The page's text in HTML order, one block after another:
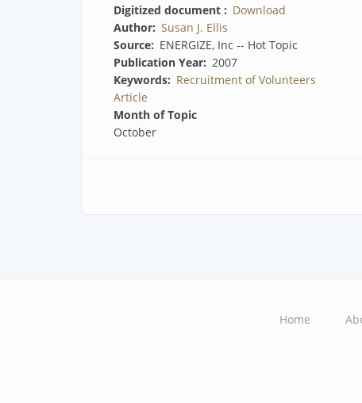
Digitized document
Download
Author Susan J. Ellis
Source
ENERGIZE, Inc -- Hot Topic
Publication Year 2007
Keywords
Recruitment of Volunteers
Article
Month of Topic
October
Home